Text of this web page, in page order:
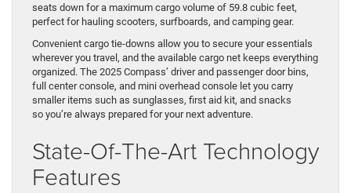
seats down for a maximum cargo volume of 59.8 cubic feet,
perfect for hauling scooters, surfboards, and camping gear.
Convenient cargo tie-downs allow you to secure your essentials
wherever you travel, and the available cargo net keeps everything
organized. The 2025 Compass’ driver and passenger door bins,
full center console, and mini overhead console let you carry
smaller items such as sunglasses, first aid kit, and snacks
so you’re always prepared for your next adventure.
State-Of-The-Art Technology
Features